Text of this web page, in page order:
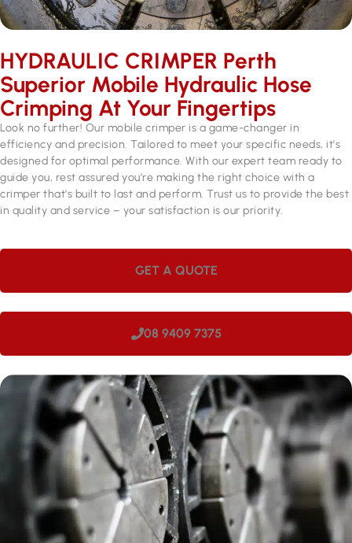
HYDRAULIC CRIMPER Perth
Superior Mobile Hydraulic Hose
Crimping At Your Fingertips
Look no further! Our mobile crimper is a game-changer in
efficiency and precision. Tailored to meet your specific needs, it’s
designed for optimal performance. With our expert team ready to
guide you, rest assured you’re making the right choice with a
crimper that’s built to last and perform. Trust us to provide the best
in quality and service – your satisfaction is our priority.
GET A QUOTE
08 9409 7375